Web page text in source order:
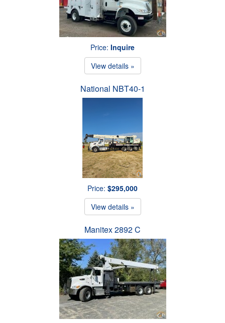
Price: Inquire
View details »
National NBT40-1
Price: $295,000
View details »
Manitex 2892 C